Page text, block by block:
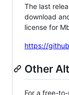
The last
download
license for
https://
Other
For a free-